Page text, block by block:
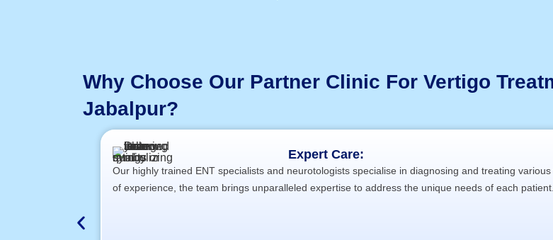
Why Choose Our Partner Clinic For Vertigo
Jabalpur?
Expert Care:
Our highly trained ENT specialists and neurotologists specialise in diagnosing and treating
of experience, the team brings unparalleled expertise to address the unique needs of each patient.